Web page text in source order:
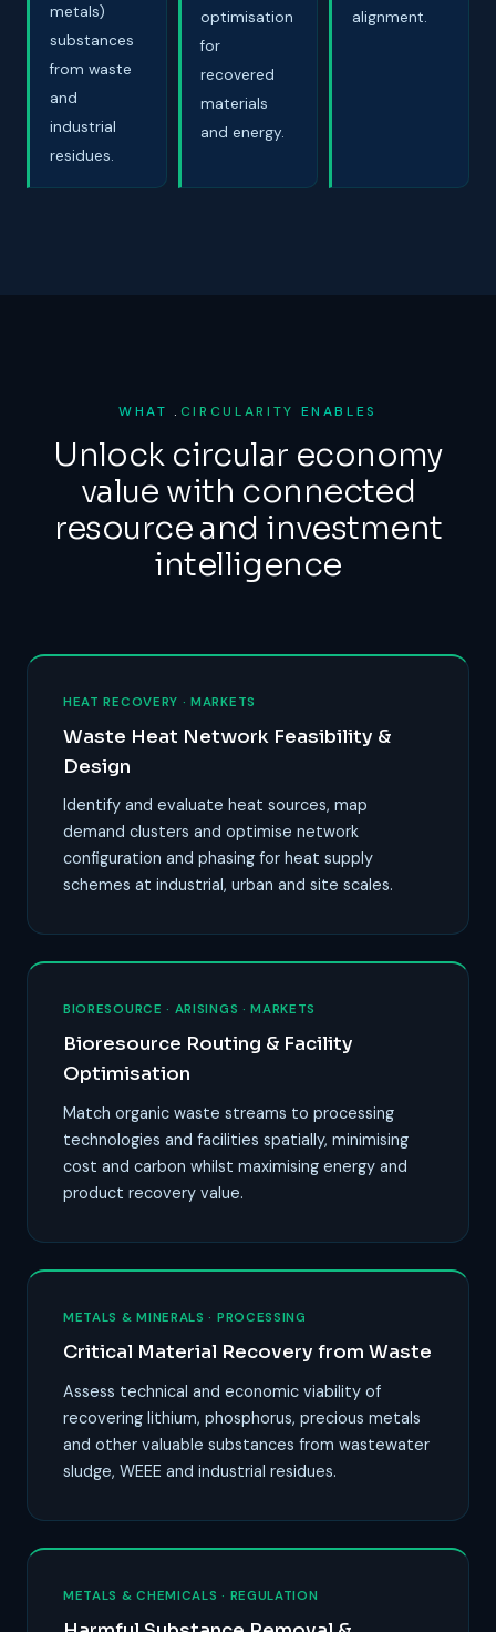
metals)
substances
from waste
and
industrial
residues.
optimisation
for
recovered
materials
and energy.
alignment.
WHAT . CIRCULARITY ENABLES
Unlock circular economy
value with connected
resource and investment
intelligence
HEAT RECOVERY · MARKETS
Waste Heat Network Feasibility &
Design
Identify and evaluate heat sources, map
demand clusters and optimise network
configuration and phasing for heat supply
schemes at industrial, urban and site scales.
BIORESOURCE · ARISINGS · MARKETS
Bioresource Routing & Facility
Optimisation
Match organic waste streams to processing
technologies and facilities spatially, minimising
cost and carbon whilst maximising energy and
product recovery value.
METALS & MINERALS · PROCESSING
Critical Material Recovery from Waste
Assess technical and economic viability of
recovering lithium, phosphorus, precious metals
and other valuable substances from wastewater
sludge, WEEE and industrial residues.
METALS & CHEMICALS · REGULATION